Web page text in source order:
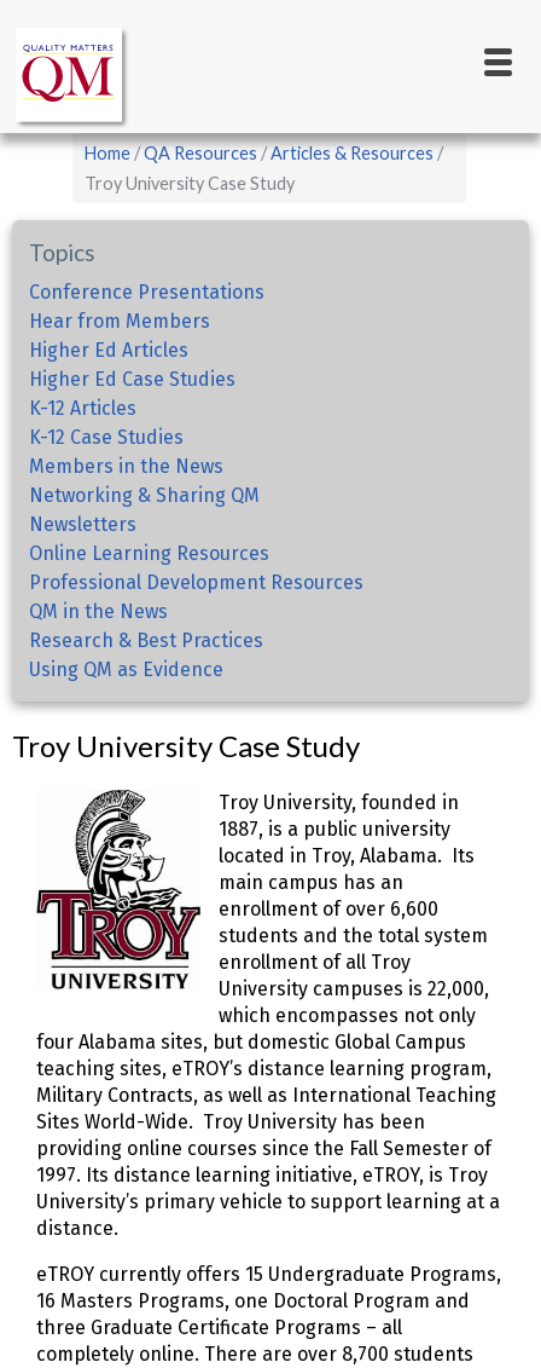
main
content
navigation
Breadcrumb
Home QA Resources
Articles & Resources
Troy University Case Study
Topics
Conference Presentations
Hear from Members
Higher Ed Articles
Higher Ed Case Studies
K-12 Articles
K-12 Case Studies
Members in the News
Networking & Sharing QM
Newsletters
Online Learning Resources
Professional Development Resources
QM in the News
Research & Best Practices
Using QM as Evidence
Troy University Case Study
Troy University, founded in
1887, is a public university
located in Troy, Alabama. Its
main campus has an
enrollment of over 6,600
students and the total system
enrollment of all Troy
University campuses is 22,000,
which encompasses not only
four Alabama sites, but domestic Global Campus
teaching sites, eTROY’s distance learning program,
Military Contracts, as well as International Teaching
Sites World-Wide. Troy University has been
providing online courses since the Fall Semester of
1997. Its distance learning initiative, eTROY, is Troy
University’s primary vehicle to support learning at a
distance.
eTROY currently offers 15 Undergraduate Programs,
16 Masters Programs, one Doctoral Program and
three Graduate Certificate Programs – all
completely online. There are over 8,700 students